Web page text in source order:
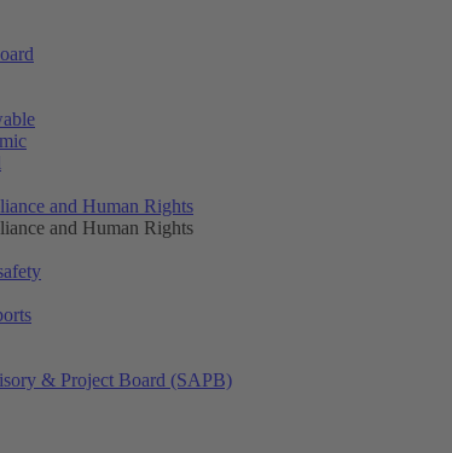
and Human Rights
and Human Rights
& Project Board (SAPB)